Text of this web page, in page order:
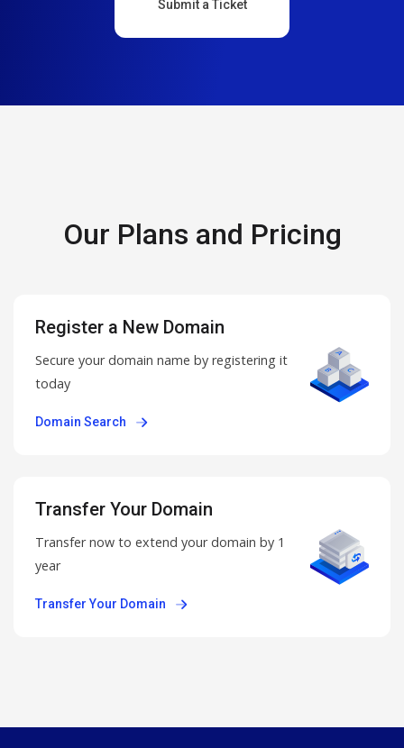
Submit a Ticket
Our Plans and Pricing
Register a New Domain
Secure your domain name by registering it
today
Domain Search
Transfer Your Domain
Transfer now to extend your domain by 1
year
Transfer Your Domain